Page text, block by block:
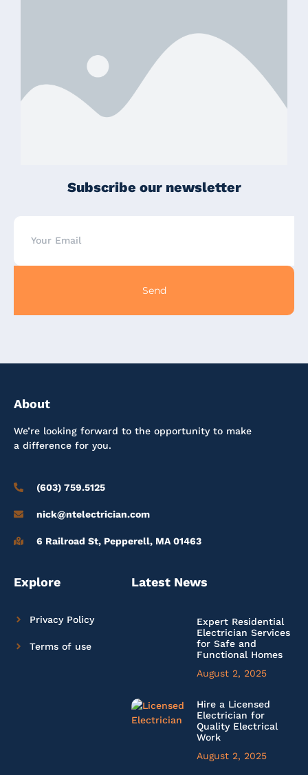
Subscribe our newsletter
Send
About
We’re looking forward to the opportunity to make
a difference for you.
(603) 759.5125
nick@ntelectrician.com
6 Railroad St, Pepperell, MA 01463
Explore
Privacy Policy
Terms of use
Latest News
Expert Residential
Electrician Services
for Safe and
Functional Homes
August 2, 2025
Hire a Licensed
Electrician for
Quality Electrical
Work
August 2, 2025